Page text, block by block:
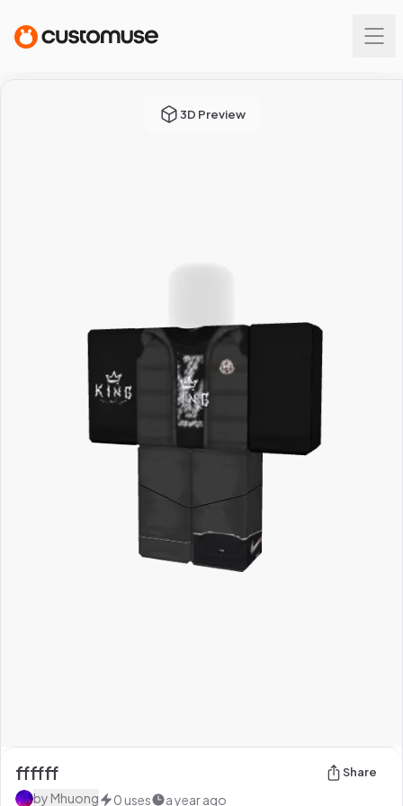
3D Preview
ffffff Share
by Mhuong 0 uses a year ago